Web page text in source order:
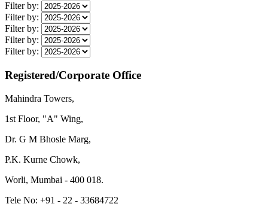
Filter by:
Filter by:
Filter by:
Filter by:
Filter by:
Registered/Corporate Office
Mahindra Towers,
1st Floor, "A" Wing,
Dr. G M Bhosle Marg,
P.K. Kurne Chowk,
Worli, Mumbai - 400 018.
Tele No: +91 - 22 - 33684722